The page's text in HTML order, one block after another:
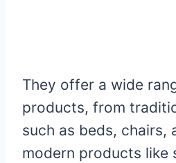
They offer a wide
products, from
such as beds, chairs,
modern products like